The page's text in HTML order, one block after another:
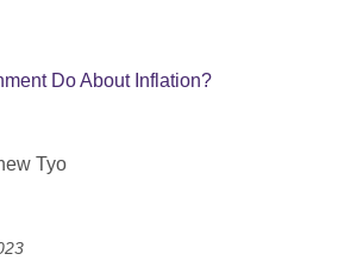
Do About Inflation?
Tyo